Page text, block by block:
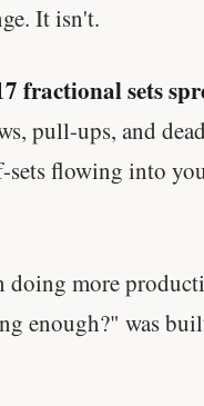
It isn't.
fractional sets
pull-ups, and
flowing into
doing more
enough?" was